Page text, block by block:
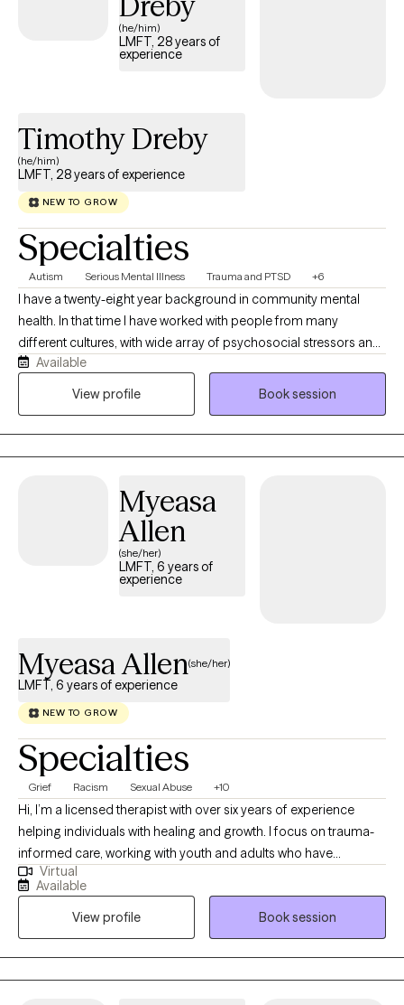
(he/him)
LMFT, 28 years of
experience
Timothy Dreby
(he/him)
LMFT, 28 years of experience
NEW TO GROW
Specialties
Autism Serious Mental Illness Trauma and PTSD +6
I have a twenty-eight year background in community mental
health. In that time I have worked with people from many
different cultures, with wide array of psychosocial stressors and
mental health challenges. Over the past eighteen years I have
developed unique programing that has brought people
years and use trauma modalities like IFS and EMDR and other
theories or movements that I have learned over time that further
accentuate my work.
Available
View profile
Book session
Myeasa
Allen
(she/her)
LMFT, 6 years of
experience
Myeasa Allen(she/her)
LMFT, 6 years of experience
NEW TO GROW
Specialties
Grief Racism Sexual Abuse +10
Hi, I’m a licensed therapist with over six years of experience
helping individuals with healing and growth. I focus on trauma-
informed care, working with youth and adults who have
experienced commercial sexual exploitation, are involved in the
sex trade, or are dealing with complex trauma, anxiety, and life
changes. I also address anxiety, depression, relationship issues,
and personal growth using evidence-based practices like CBT,
mindfulness, and trauma-informed care. I am dedicated to
creating a safe, nonjudgmental space for healing and self-
Virtual
Available
View profile
Book session